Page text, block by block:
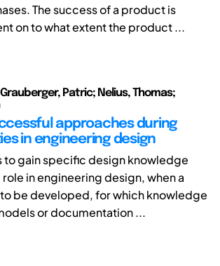
The success of a product is
on to what extent the product ...
Patric; Nelius, Thomas;
approaches during
in engineering design
to gain specific design knowledge
role in engineering design, when a
be developed, for which knowledge
or documentation ...